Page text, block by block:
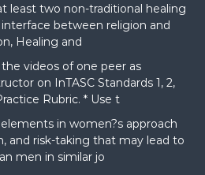
least two non-traditional healing
between religion and
Healing and
videos of one peer as
on InTASC Standards 1, 2,
Rubric. * Use t
in women?s approach
and risk-taking that may lead to
men in similar jo